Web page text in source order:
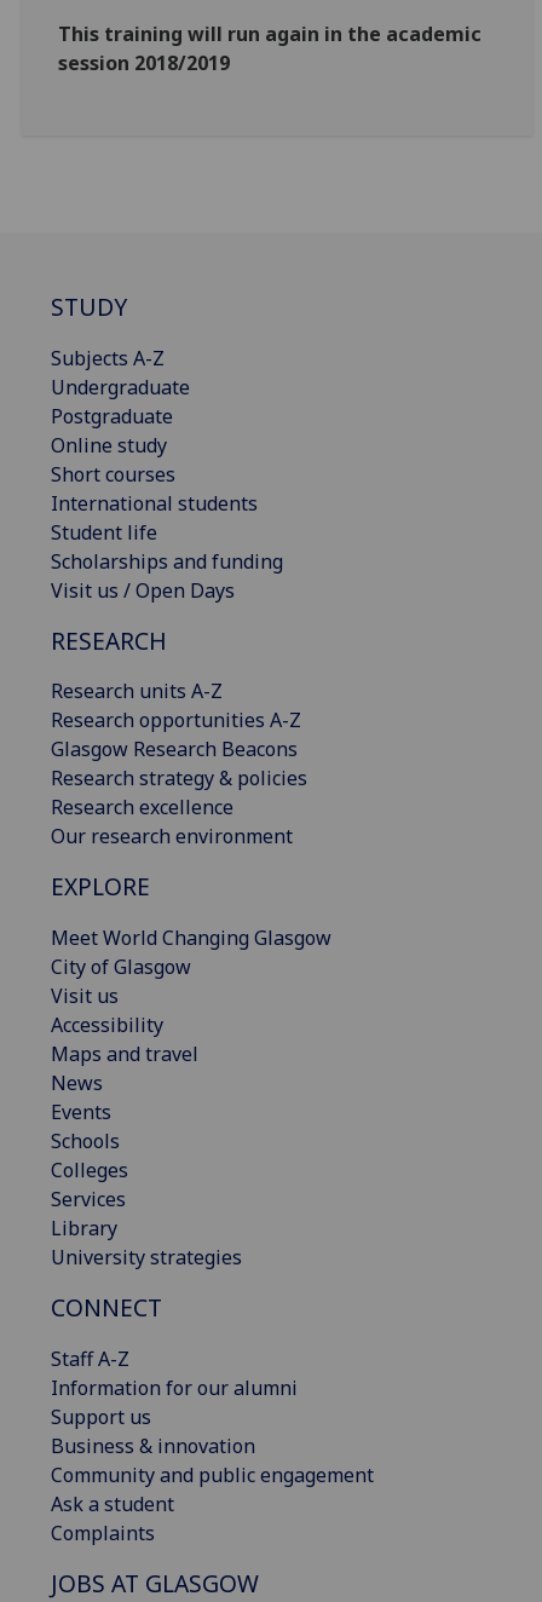
This training will run again in the academic
session 2018/2019
STUDY
Subjects A-Z
Undergraduate
Postgraduate
Online study
Short courses
International students
Student life
Scholarships and funding
Visit us / Open Days
RESEARCH
Research units A-Z
Research opportunities A-Z
Glasgow Research Beacons
Research strategy & policies
Research excellence
Our research environment
EXPLORE
Meet World Changing Glasgow
City of Glasgow
Visit us
Accessibility
Maps and travel
News
Events
Schools
Colleges
Services
Library
University strategies
CONNECT
Staff A-Z
Information for our alumni
Support us
Business & innovation
Community and public engagement
Ask a student
Complaints
JOBS AT GLASGOW